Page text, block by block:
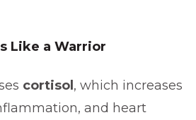
Like a Warrior
cortisol , which increases
and heart